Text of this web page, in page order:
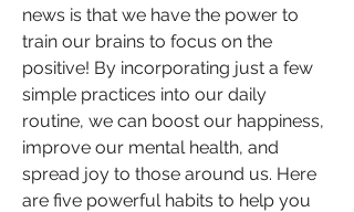
news is that we have the power to
train our brains to focus on the
positive! By incorporating just a few
simple practices into our daily
routine, we can boost our happiness,
improve our mental health, and
spread joy to those around us. Here
are five powerful habits to help you